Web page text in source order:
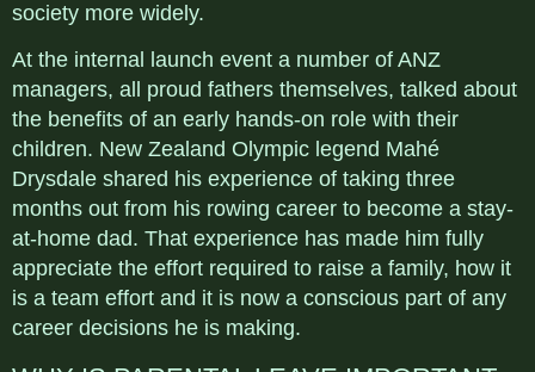
society more widely.
At the internal launch event a number of ANZ
managers, all proud fathers themselves, talked about
the benefits of an early hands-on role with their
children. New Zealand Olympic legend Mahé
Drysdale shared his experience of taking three
months out from his rowing career to become a stay-
at-home dad. That experience has made him fully
appreciate the effort required to raise a family, how it
is a team effort and it is now a conscious part of any
career decisions he is making.